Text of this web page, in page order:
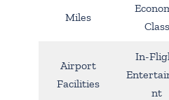
Miles
Class
Airport
Facilities
In-
nt